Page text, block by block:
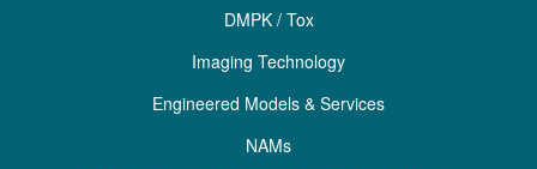
DMPK / Tox
Imaging Technology
Engineered Models & Services
NAMs